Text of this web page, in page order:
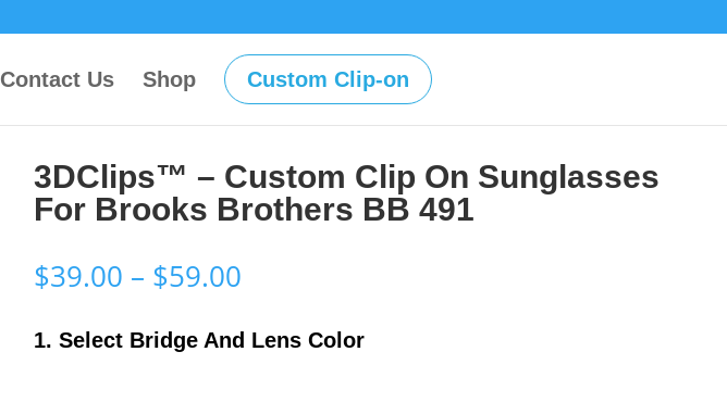
Contact Us Shop Custom Clip-on
3DClips™ – Custom Clip On Sunglasses
For Brooks Brothers BB 491
$39.00 – $59.00
$39.00
through
1. Select Bridge And Lens Color